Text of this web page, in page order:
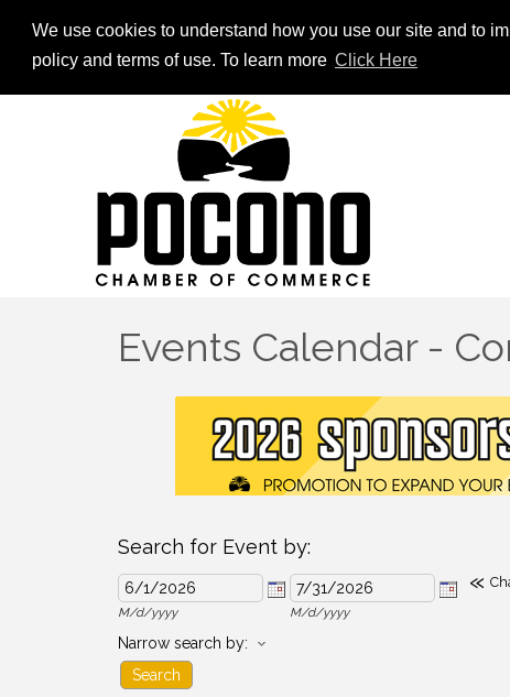
We use cookies to understand how you use our site and to
policy and terms of use. To learn more Click Here
Events Calendar -
Search for Event by:
M/d/yyyy M/d/yyyy
«
Narrow search by: